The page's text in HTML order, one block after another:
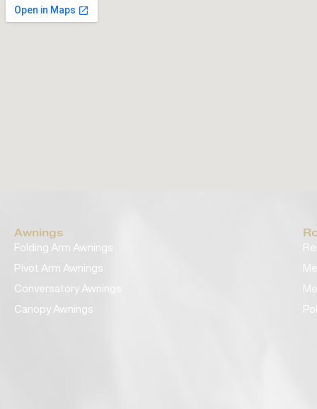
Awnings
Folding Arm Awnings
Pivot Arm Awnings
Conversatory Awnings
Canopy Awnings